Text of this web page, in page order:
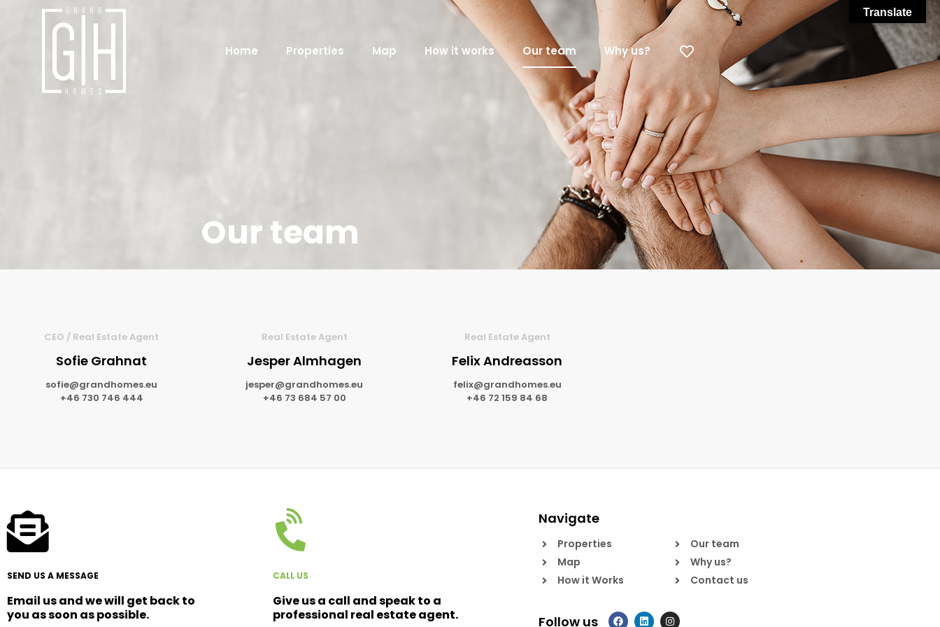
Home Properties Map How it works Our team Why us?
Our team
CEO / Real Estate Agent
Sofie Grahnat
sofie@grandhomes.eu
+46 730 746 444
Real Estate Agent
Jesper Almhagen
jesper@grandhomes.eu
+46 73 684 57 00
Real Estate Agent
Felix Andreasson
felix@grandhomes.eu
+46 72 159 84 68
SEND US A MESSAGE
Email us and we will get back to
you as soon as possible.
CALL US
Give us a call and speak to a
professional real estate agent.
Navigate
Properties
Map
How it Works
Our team
Why us?
Contact us
Follow us
Translate